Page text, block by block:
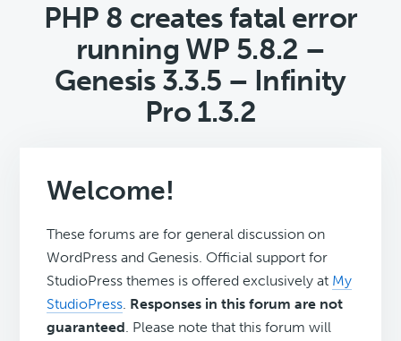
PHP 8 creates fatal error
running WP 5.8.2 –
Genesis 3.3.5 – Infinity
Pro 1.3.2
Welcome!
These forums are for general discussion on
WordPress and Genesis. Official support for
StudioPress themes is offered exclusively at My
StudioPress. Responses in this forum are not
guaranteed. Please note that this forum will